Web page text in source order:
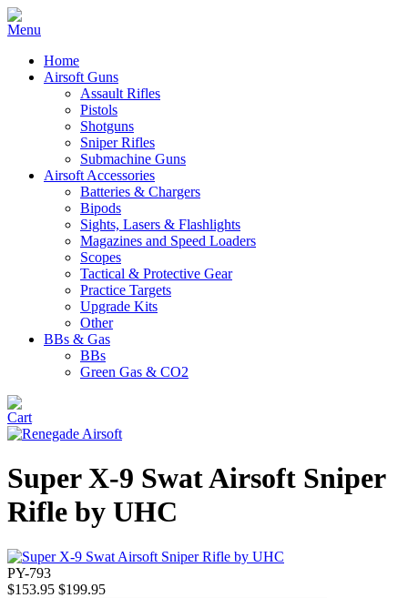
Home
Airsoft Guns
Assault Rifles
Pistols
Shotguns
Sniper Rifles
Submachine Guns
Airsoft Accessories
Batteries & Chargers
Bipods
Sights, Lasers & Flashlights
Magazines and Speed Loaders
Scopes
Tactical & Protective Gear
Practice Targets
Upgrade Kits
Other
BBs & Gas
BBs
Green Gas & CO2
Super X-9 Swat Airsoft Sniper
Rifle by UHC
PY-793
$153.95 $199.95